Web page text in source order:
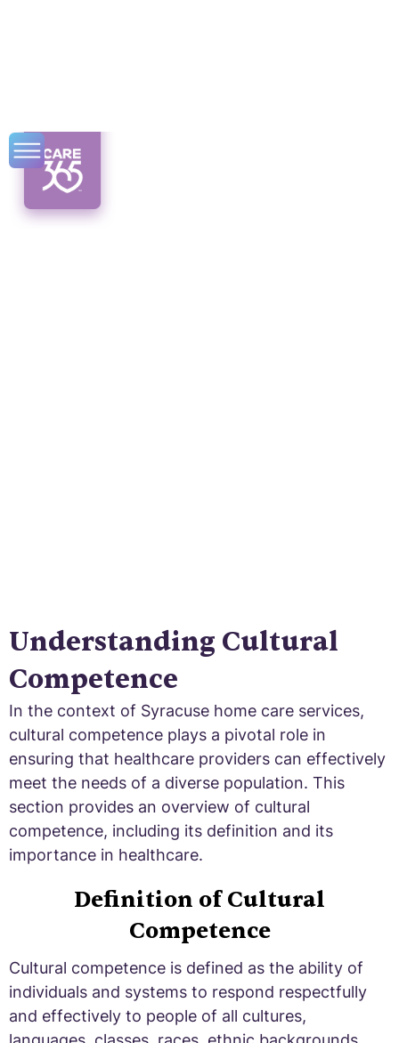
Understanding Cultural
Competence
In the context of Syracuse home care services,
cultural competence plays a pivotal role in
ensuring that healthcare providers can effectively
meet the needs of a diverse population. This
section provides an overview of cultural
competence, including its definition and its
importance in healthcare.
Definition of Cultural
Competence
Cultural competence is defined as the ability of
individuals and systems to respond respectfully
and effectively to people of all cultures,